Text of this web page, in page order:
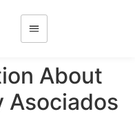
About
Asociados